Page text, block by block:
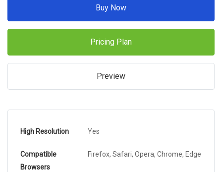
Buy Now
Pricing Plan
Preview
High Resolution Yes
Compatible
Browsers
Firefox, Safari, Opera, Chrome, Edge